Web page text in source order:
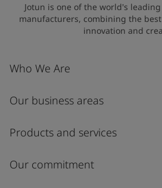
Jotun is one of the world's
manufacturers, combining the
innovation and
Who We Are
Our business areas
Products and services
Our commitment